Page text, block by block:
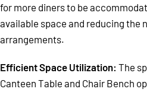
for more diners to be
available space and reducing the
arrangements.
Efficient Space Utilization: The
Canteen Table and Chair Bench